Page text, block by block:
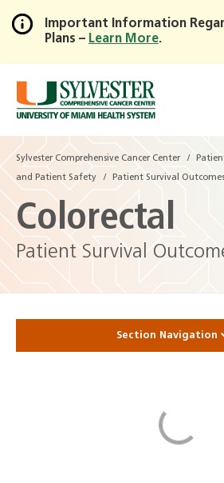
Skip
to
Main
Content
Important Information
Plans – Learn More.
Sylvester Comprehensive Cancer Center
and Patient Safety Patient Survival Outcomes
Colorectal
Patient Survival
Section Navigation